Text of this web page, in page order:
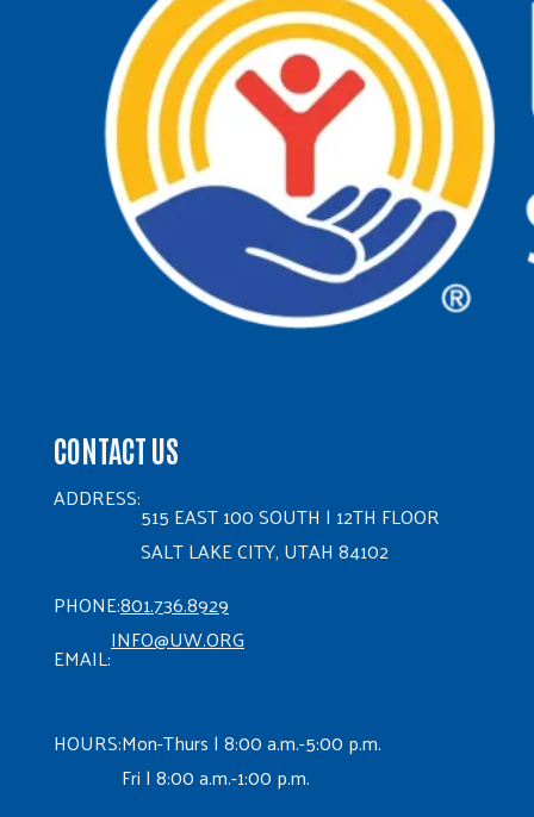
CONTACT US
ADDRESS:
515 EAST 100 SOUTH | 12TH FLOOR
SALT LAKE CITY, UTAH 84102
PHONE:801.736.8929
EMAIL:
INFO@UW.ORG
HOURS:Mon-Thurs | 8:00 a.m.-5:00 p.m.
Fri | 8:00 a.m.-1:00 p.m.